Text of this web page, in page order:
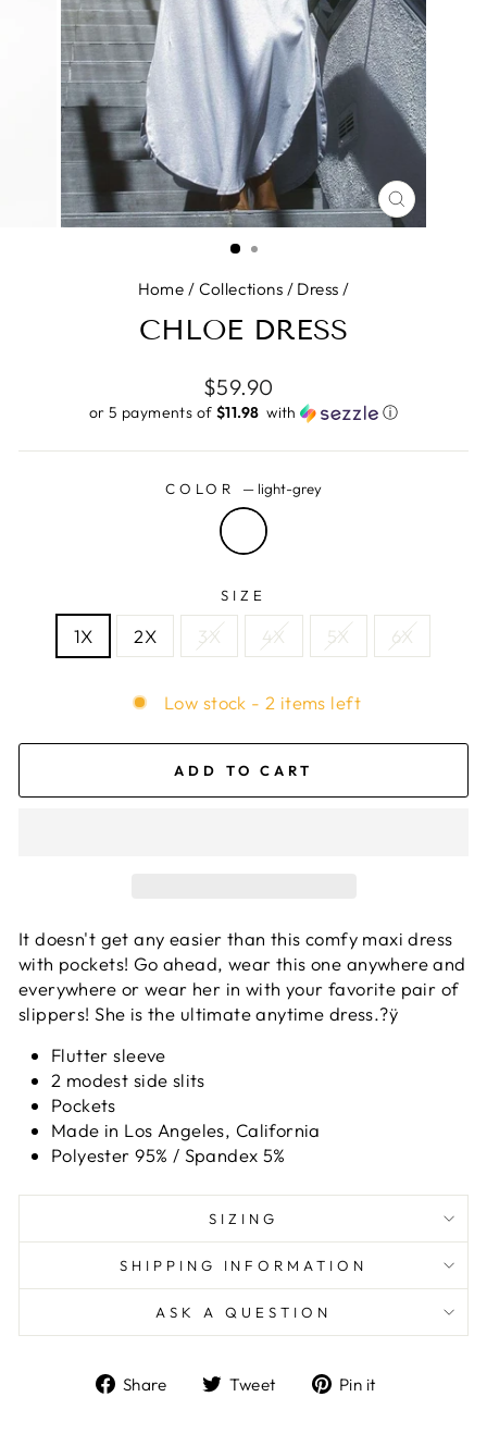
CLOSE
(ESC)
Home / Collections / Dress /
CHLOE DRESS
Regular
price
$59.90
or 5 payments of $11.98 ​ with ⓘ
COLOR — light-grey
SIZE
1X 2X 3X 4X 5X 6X
Low stock - 2 items left
ADD TO CART
It doesn't get any easier than this comfy maxi dress
with pockets! Go ahead, wear this one anywhere and
everywhere or wear her in with your favorite pair of
slippers! She is the ultimate anytime dress.?ÿ
Flutter sleeve
2 modest side slits
Pockets
Made in Los Angeles, California
Polyester 95% / Spandex 5%
SIZING
SHIPPING INFORMATION
ASK A QUESTION
Share
ShareTweet
TweetPin it